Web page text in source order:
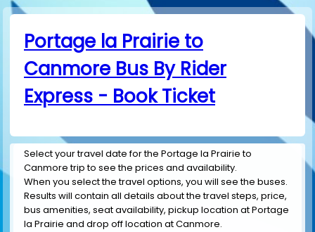
Portage la Prairie to
Canmore Bus By Rider
Express - Book Ticket
Select your travel date for the Portage la Prairie to
Canmore trip to see the prices and availability.
When you select the travel options, you will see the buses.
Results will contain all details about the travel steps, price,
bus amenities, seat availability, pickup location at Portage
la Prairie and drop off location at Canmore.